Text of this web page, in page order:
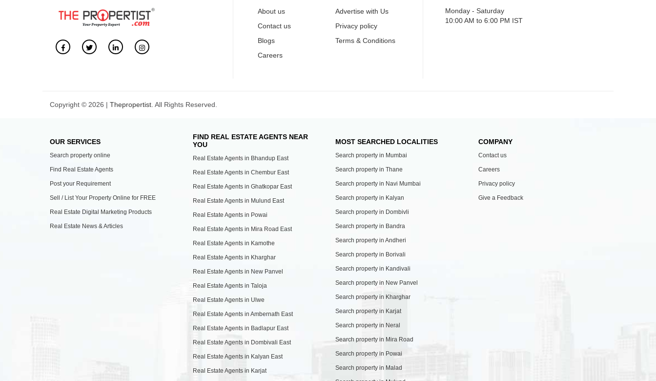
About us
Contact us
Blogs
Careers
Advertise with Us
Privacy policy
Terms & Conditions
Monday - Saturday
10:00 AM to 6:00 PM IST
Copyright © 2026 | Thepropertist. All Rights Reserved.
OUR SERVICES
Search property online
Find Real Estate Agents
Post your Requirement
Sell / List Your Property Online for FREE
Real Estate Digital Marketing Products
Real Estate News & Articles
FIND REAL ESTATE AGENTS NEAR
YOU
Real Estate Agents in Bhandup East
Real Estate Agents in Chembur East
Real Estate Agents in Ghatkopar East
Real Estate Agents in Mulund East
Real Estate Agents in Powai
Real Estate Agents in Mira Road East
Real Estate Agents in Kamothe
Real Estate Agents in Kharghar
Real Estate Agents in New Panvel
Real Estate Agents in Taloja
Real Estate Agents in Ulwe
Real Estate Agents in Ambernath East
Real Estate Agents in Badlapur East
Real Estate Agents in Dombivali East
Real Estate Agents in Kalyan East
Real Estate Agents in Karjat
MOST SEARCHED LOCALITIES
Search property in Mumbai
Search property in Thane
Search property in Navi Mumbai
Search property in Kalyan
Search property in Dombivli
Search property in Bandra
Search property in Andheri
Search property in Borivali
Search property in Kandivali
Search property in New Panvel
Search property in Kharghar
Search property in Karjat
Search property in Neral
Search property in Mira Road
Search property in Powai
Search property in Malad
COMPANY
Contact us
Careers
Privacy policy
Give a Feedback